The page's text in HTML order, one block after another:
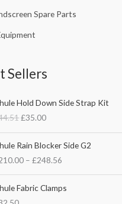
Spare Parts
Sellers
Hold Down Side Strap Kit
r
i
g
i
n
p
£35.00
u
r
r
e
n
r
Rain Blocker Side G2
– £248.56
r
c
e
Fabric Clamps